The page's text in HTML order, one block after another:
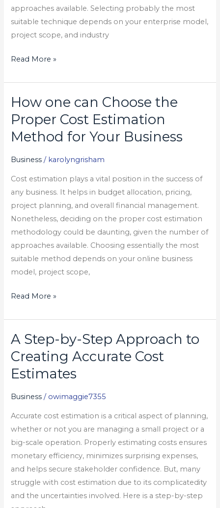
approaches available. Selecting probably the most
suitable technique depends on your enterprise model,
project scope, and industry
Read More »
How one can Choose the
Proper Cost Estimation
Method for Your Business
Business / karolyngrisham
Cost estimation plays a vital position in the success of
any business. It helps in budget allocation, pricing,
project planning, and overall financial management.
Nonetheless, deciding on the proper cost estimation
methodology could be daunting, given the number of
approaches available. Choosing essentially the most
suitable method depends on your online business
model, project scope,
How
one
can
Choose
Cost
Estimation
Method
for
Your
Business
Read More »
A Step-by-Step Approach to
Creating Accurate Cost
Estimates
Business / owimaggie7355
Accurate cost estimation is a critical aspect of planning,
whether or not you are managing a small project or a
big-scale operation. Properly estimating costs ensures
monetary efficiency, minimizes surprising expenses,
and helps secure stakeholder confidence. But, many
struggle with cost estimation due to its complicatedity
and the uncertainties involved. Here is a step-by-step
A
Step-
by-
Step
Creating
Accurate
Cost
Estimates